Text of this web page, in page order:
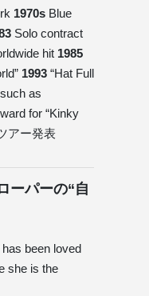
1970s Blue
Solo contract
hit 1985
1993 “Hat Full
as
for “Kinky
アー発表
ーパーの“自
been loved
she is the